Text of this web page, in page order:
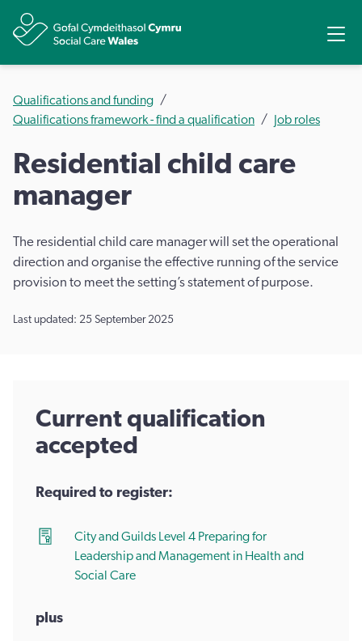
Qualifications and funding
Qualifications framework - find a qualification
Job roles
Residential child care
manager
The residential child care manager will set the operational
direction and organise the effective running of the service
provision to meet the setting’s statement of purpose.
Last updated: 25 September 2025
Current qualification
accepted
Required to register:
City and Guilds Level 4 Preparing for
Leadership and Management in Health and
Social Care
plus